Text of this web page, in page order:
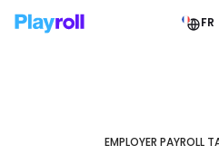
FR
EMPLOYER PAYROLL